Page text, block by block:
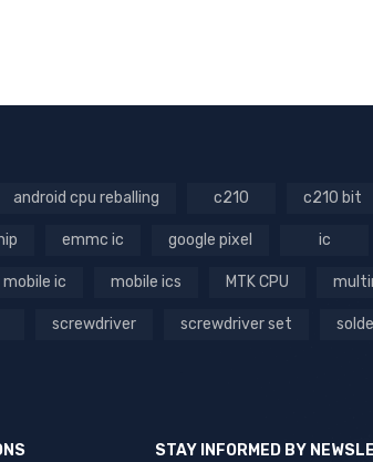
android cpu reballing c210 c210 bit
emmc ic google pixel ic
mobile ic mobile ics MTK CPU
screwdriver screwdriver set
STAY INFORMED BY